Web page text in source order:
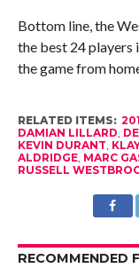
Bottom line, the
the best 24 players
the game from
RELATED ITEMS:
DAMIAN LILLARD,
KEVIN DURANT,
ALDRIDGE, MARC
RUSSELL
RECOMMENDED